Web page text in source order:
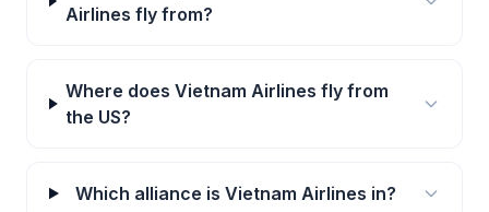
Airlines fly from?
Where does Vietnam Airlines fly from
the US?
Which alliance is Vietnam Airlines in?